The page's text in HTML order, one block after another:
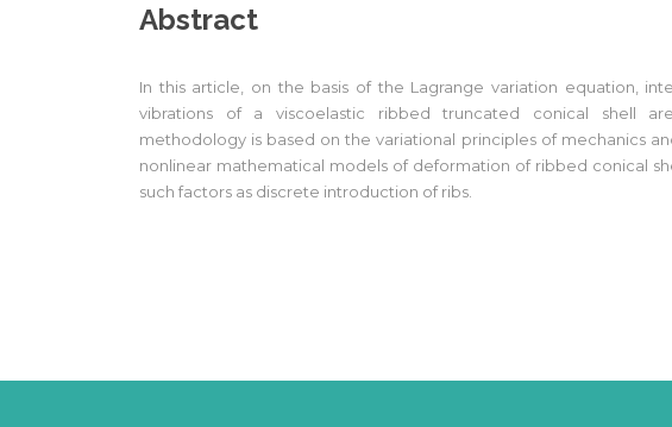
Abstract
In this article, on the basis of the Lagrange variation equation,
vibrations of a viscoelastic ribbed truncated conical shell
methodology is based on the variational principles of mechanics
nonlinear mathematical models of deformation of ribbed conical
such factors as discrete introduction of ribs.